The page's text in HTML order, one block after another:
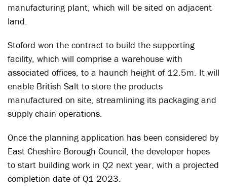
manufacturing plant, which will be sited on adjacent
land.
Stoford won the contract to build the supporting
facility, which will comprise a warehouse with
associated offices, to a haunch height of 12.5m. It will
enable British Salt to store the products
manufactured on site, streamlining its packaging and
supply chain operations.
Once the planning application has been considered by
East Cheshire Borough Council, the developer hopes
to start building work in Q2 next year, with a projected
completion date of Q1 2023.